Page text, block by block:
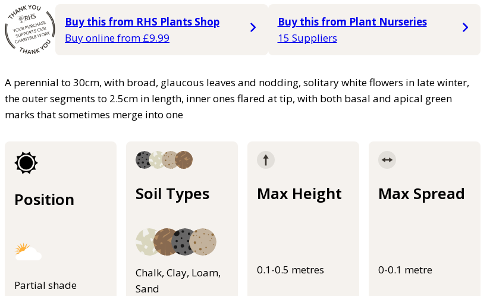
Buy this from RHS Plants Shop
Buy online from £9.99
Buy this from Plant Nurseries
15 Suppliers
A perennial to 30cm, with broad, glaucous leaves and nodding, solitary white flowers in late winter,
the outer segments to 2.5cm in length, inner ones flared at tip, with both basal and apical green
marks that sometimes merge into one
Position
Partial shade
Soil Types
Chalk, Clay, Loam,
Sand
Max Height
0.1-0.5 metres
Max Spread
0-0.1 metre